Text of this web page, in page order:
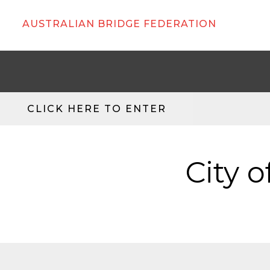
AUSTRALIAN BRIDGE FEDERATION
CLICK HERE TO ENTER
City